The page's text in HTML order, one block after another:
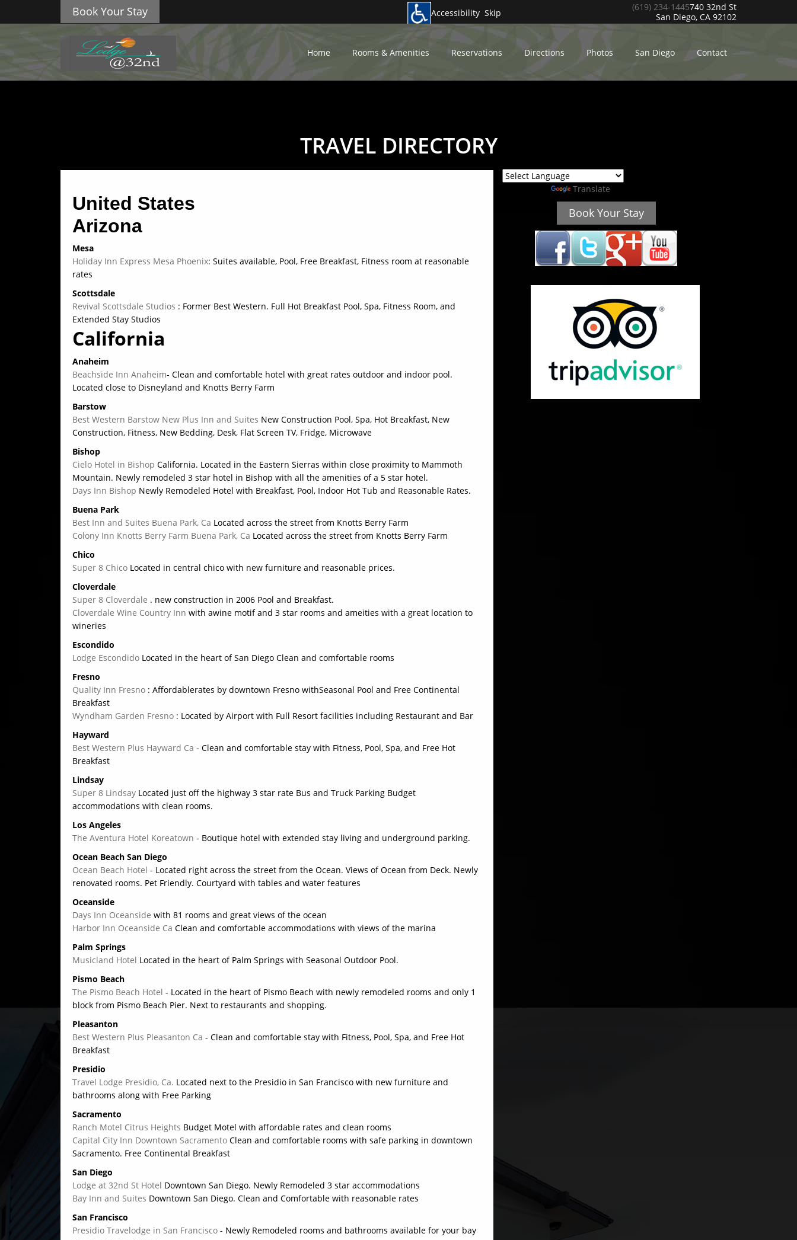
Book Your Stay Accessibility Skip
(619) 234-1445740 32nd St
San Diego, CA 92102
Home Rooms & Amenities Reservations Directions Photos San Diego Contact
TRAVEL DIRECTORY
United States
Arizona
Mesa
Holiday Inn Express Mesa Phoenix: Suites available, Pool, Free Breakfast, Fitness room at reasonable
rates
Scottsdale
Revival Scottsdale Studios : Former Best Western. Full Hot Breakfast Pool, Spa, Fitness Room, and
Extended Stay Studios
California
Anaheim
Beachside Inn Anaheim- Clean and comfortable hotel with great rates outdoor and indoor pool.
Located close to Disneyland and Knotts Berry Farm
Barstow
Best Western Barstow New Plus Inn and Suites New Construction Pool, Spa, Hot Breakfast, New
Construction, Fitness, New Bedding, Desk, Flat Screen TV, Fridge, Microwave
Bishop
Cielo Hotel in Bishop California. Located in the Eastern Sierras within close proximity to Mammoth
Mountain. Newly remodeled 3 star hotel in Bishop with all the amenities of a 5 star hotel.
Days Inn Bishop Newly Remodeled Hotel with Breakfast, Pool, Indoor Hot Tub and Reasonable Rates.
Buena Park
Best Inn and Suites Buena Park, Ca Located across the street from Knotts Berry Farm
Colony Inn Knotts Berry Farm Buena Park, Ca Located across the street from Knotts Berry Farm
Chico
Super 8 Chico Located in central chico with new furniture and reasonable prices.
Cloverdale
Super 8 Cloverdale . new construction in 2006 Pool and Breakfast.
Cloverdale Wine Country Inn with awine motif and 3 star rooms and ameities with a great location to
wineries
Escondido
Lodge Escondido Located in the heart of San Diego Clean and comfortable rooms
Fresno
Quality Inn Fresno : Affordablerates by downtown Fresno withSeasonal Pool and Free Continental
Breakfast
Wyndham Garden Fresno : Located by Airport with Full Resort facilities including Restaurant and Bar
Hayward
Best Western Plus Hayward Ca - Clean and comfortable stay with Fitness, Pool, Spa, and Free Hot
Breakfast
Lindsay
Super 8 Lindsay Located just off the highway 3 star rate Bus and Truck Parking Budget
accommodations with clean rooms.
Los Angeles
The Aventura Hotel Koreatown - Boutique hotel with extended stay living and underground parking.
Ocean Beach San Diego
Ocean Beach Hotel - Located right across the street from the Ocean. Views of Ocean from Deck. Newly
renovated rooms. Pet Friendly. Courtyard with tables and water features
Oceanside
Days Inn Oceanside with 81 rooms and great views of the ocean
Harbor Inn Oceanside Ca Clean and comfortable accommodations with views of the marina
Palm Springs
Musicland Hotel Located in the heart of Palm Springs with Seasonal Outdoor Pool.
Pismo Beach
The Pismo Beach Hotel - Located in the heart of Pismo Beach with newly remodeled rooms and only 1
block from Pismo Beach Pier. Next to restaurants and shopping.
Pleasanton
Best Western Plus Pleasanton Ca - Clean and comfortable stay with Fitness, Pool, Spa, and Free Hot
Breakfast
Presidio
Travel Lodge Presidio, Ca. Located next to the Presidio in San Francisco with new furniture and
bathrooms along with Free Parking
Sacramento
Ranch Motel Citrus Heights Budget Motel with affordable rates and clean rooms
Capital City Inn Downtown Sacramento Clean and comfortable rooms with safe parking in downtown
Sacramento. Free Continental Breakfast
San Diego
Lodge at 32nd St Hotel Downtown San Diego. Newly Remodeled 3 star accommodations
Bay Inn and Suites Downtown San Diego. Clean and Comfortable with reasonable rates
San Francisco
Presidio Travelodge in San Francisco - Newly Remodeled rooms and bathrooms available for your bay
Translate
Book Your Stay